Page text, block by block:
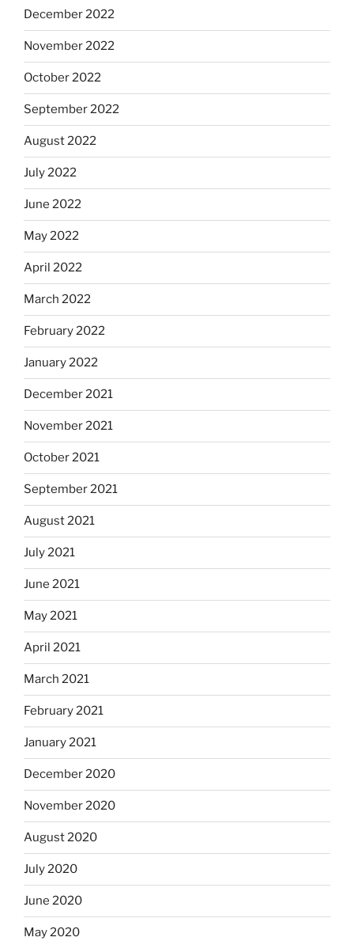
December 2022
November 2022
October 2022
September 2022
August 2022
July 2022
June 2022
May 2022
April 2022
March 2022
February 2022
January 2022
December 2021
November 2021
October 2021
September 2021
August 2021
July 2021
June 2021
May 2021
April 2021
March 2021
February 2021
January 2021
December 2020
November 2020
August 2020
July 2020
June 2020
May 2020